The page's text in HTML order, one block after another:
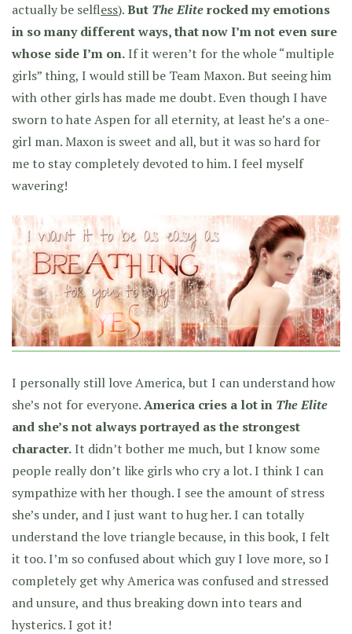
actually be selfless).But The Eliterocked my emotions
in so many different ways, that now I’m not even sure
whose side I’m on.If it weren’t for the whole “multiple
girls” thing, I would still be Team Maxon. But seeing him
with other girls has made me doubt. Even though I have
sworn to hate Aspen for all eternity, at least he’s a one-
girl man. Maxon is sweet and all, but it was so hard for
me to stay completely devoted to him. I feel myself
wavering!
I personally still love America, but I can understand how
she’s not for everyone.America cries a lot in The Elite
and she’s not always portrayed as the strongest
character.It didn’t bother me much, but I know some
people really don’t like girls who cry a lot. I think I can
sympathize with her though. I see the amount of stress
she’s under, and I just want to hug her. I can totally
understand the love triangle because, in this book, I felt
it too. I’m so confused about which guy I love more, so I
completely get why America was confused and stressed
and unsure, and thus breaking down into tears and
hysterics. I got it!